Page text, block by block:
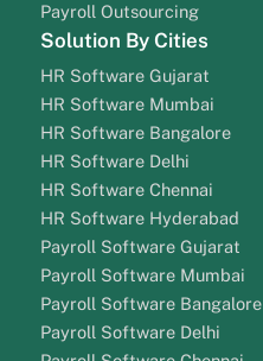
Payroll Outsourcing
Solution By Cities
HR Software Gujarat
HR Software Mumbai
HR Software Bangalore
HR Software Delhi
HR Software Chennai
HR Software Hyderabad
Payroll Software Gujarat
Payroll Software Mumbai
Payroll Software Bangalore
Payroll Software Delhi